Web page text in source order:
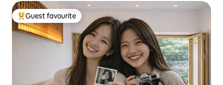
Top guest favourite
Guest favourite